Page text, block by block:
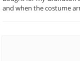
and when the costume